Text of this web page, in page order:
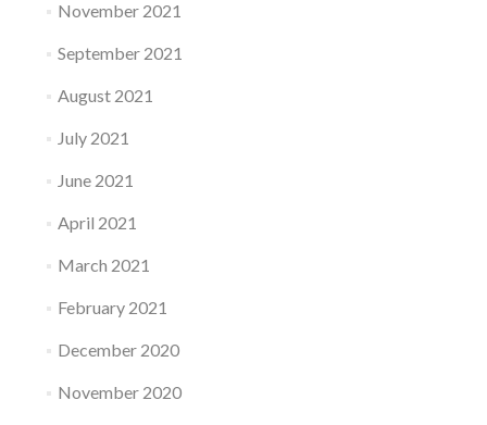
November 2021
September 2021
August 2021
July 2021
June 2021
April 2021
March 2021
February 2021
December 2020
November 2020